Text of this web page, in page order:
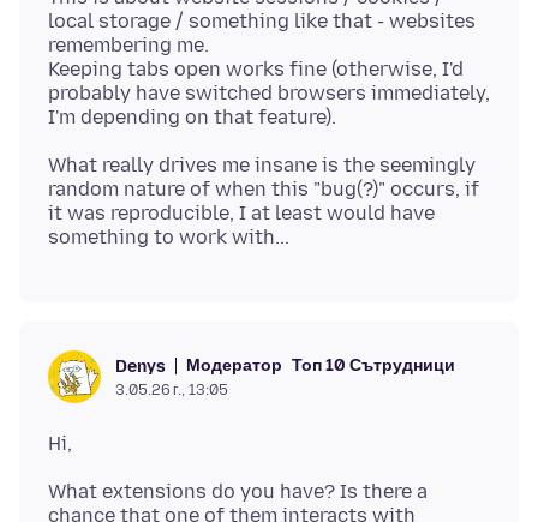
local storage / something like that - websites
remembering me.
Keeping tabs open works fine (otherwise, I'd
probably have switched browsers immediately,
What really drives me insane is the seemingly
random nature of when this "bug(?)" occurs, if
it was reproducible, I at least would have
Denys Модератор Топ 10 Сътрудници
3.05.26 г., 13:05
What extensions do you have? Is there a
chance that one of them interacts with